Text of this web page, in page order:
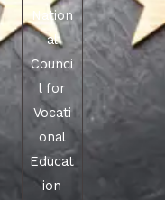
Nation
al
Counci
l for
Vocati
onal
Educat
ion